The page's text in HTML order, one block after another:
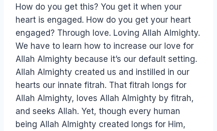
How do you get this? You get it when your
heart is engaged. How do you get your heart
engaged? Through love. Loving Allah Almighty.
We have to learn how to increase our love for
Allah Almighty because it’s our default setting.
Allah Almighty created us and instilled in our
hearts our innate fitrah. That fitrah longs for
Allah Almighty, loves Allah Almighty by fitrah,
and seeks Allah. Yet, though every human
being Allah Almighty created longs for Him,